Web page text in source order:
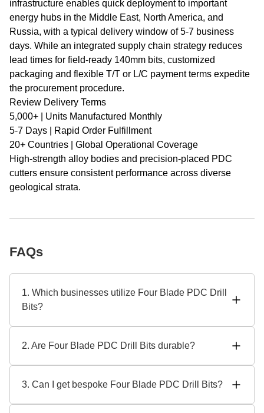
infrastructure enables quick deployment to important
energy hubs in the Middle East, North America, and
Russia, with a typical delivery window of 5-7 business
days. While an integrated supply chain strategy reduces
lead times for field-ready 140mm bits, customized
packaging and flexible T/T or L/C payment terms expedite
the procurement procedure.
Review Delivery Terms
5,000+ | Units Manufactured Monthly
5-7 Days | Rapid Order Fulfillment
20+ Countries | Global Operational Coverage
High-strength alloy bodies and precision-placed PDC
cutters ensure consistent performance across diverse
geological strata.
FAQs
1. Which businesses utilize Four Blade PDC Drill
Bits?
bits are appropriate. These pieces are designed for rough
performance and dependability. To address varied
manufacturers emphasize adaptability.
2. Are Four Blade PDC Drill Bits durable?
these bits withstand tremendous pressure and wear. Even
3. Can I get bespoke Four Blade PDC Drill Bits?